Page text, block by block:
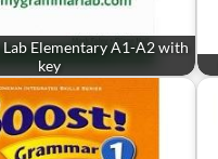
Elementary A1-A2 with
key